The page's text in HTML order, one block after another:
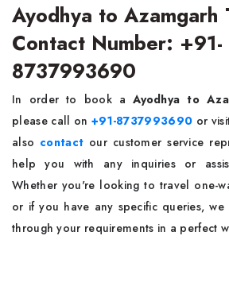
Ayodhya to Azamgarh
Contact Number: +91-
8737993690
In order to book aAyodhya to
please call on +91-8737993690 or
also contact our customer service
help you with any inquiries or
Whether you're looking to travel one-
or if you have any specific queries, we
through your requirements in a perfect